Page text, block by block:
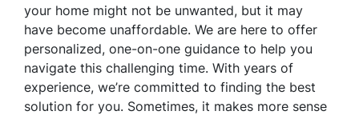
your home might not be unwanted, but it may
have become unaffordable. We are here to offer
personalized, one-on-one guidance to help you
navigate this challenging time. With years of
experience, we’re committed to finding the best
solution for you. Sometimes, it makes more sense